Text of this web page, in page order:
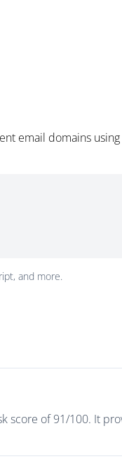
email domains
and more.
score of 91/100. It